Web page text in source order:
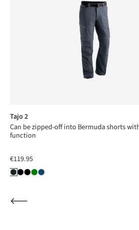
Tajo 2
Can be zipped-off into Bermuda shorts
function
€119.95